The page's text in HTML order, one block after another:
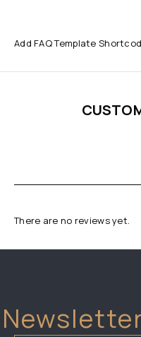
Add FAQ Template
There are no reviews yet.